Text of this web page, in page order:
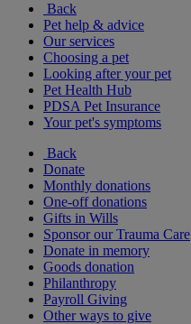
Back
Pet help & advice
Our services
Choosing a pet
Looking after your pet
Pet Health Hub
PDSA Pet Insurance
Your pet's symptoms
Back
Donate
Monthly donations
One-off donations
Gifts in Wills
Sponsor our Trauma Care
Donate in memory
Goods donation
Philanthropy
Payroll Giving
Other ways to give